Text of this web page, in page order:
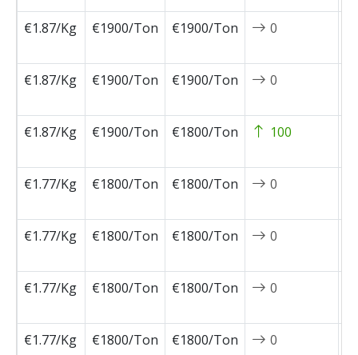
€1.87/Kg
€1900/Ton €1900/Ton 0
€1.87/Kg
€1900/Ton €1900/Ton 0
€1.87/Kg
€1900/Ton €1800/Ton 100
€1.77/Kg
€1800/Ton €1800/Ton 0
€1.77/Kg
€1800/Ton €1800/Ton 0
€1.77/Kg
€1800/Ton €1800/Ton 0
€1.77/Kg
€1800/Ton €1800/Ton 0